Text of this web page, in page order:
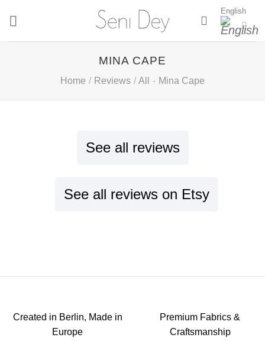
English
MINA CAPE
Home / Reviews / All - Mina Cape
See all reviews
See all reviews on Etsy
Created in Berlin, Made in
Europe
Premium Fabrics &
Craftsmanship